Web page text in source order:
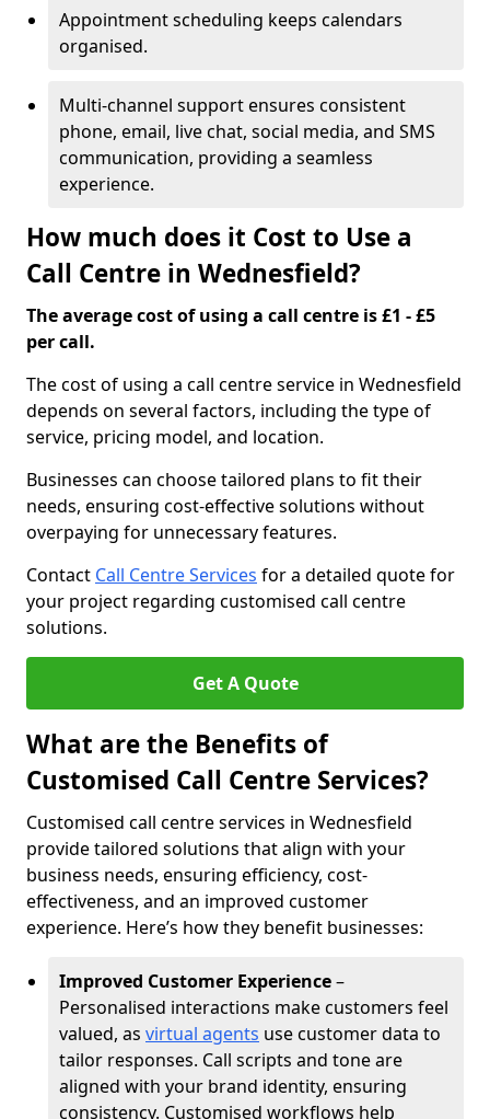
Appointment scheduling keeps calendars
organised.
Multi-channel support ensures consistent
phone, email, live chat, social media, and SMS
communication, providing a seamless
experience.
How much does it Cost to Use a
Call Centre in Wednesfield?
The average cost of using a call centre is £1 - £5
per call.
The cost of using a call centre service in Wednesfield
depends on several factors, including the type of
service, pricing model, and location.
Businesses can choose tailored plans to fit their
needs, ensuring cost-effective solutions without
overpaying for unnecessary features.
Contact Call Centre Services for a detailed quote for
your project regarding customised call centre
solutions.
Get A Quote
What are the Benefits of
Customised Call Centre Services?
Customised call centre services in Wednesfield
provide tailored solutions that align with your
business needs, ensuring efficiency, cost-
effectiveness, and an improved customer
experience. Here’s how they benefit businesses:
Improved Customer Experience–
Personalised interactions make customers feel
valued, as virtual agents use customer data to
tailor responses. Call scripts and tone are
aligned with your brand identity, ensuring
consistency. Customised workflows help